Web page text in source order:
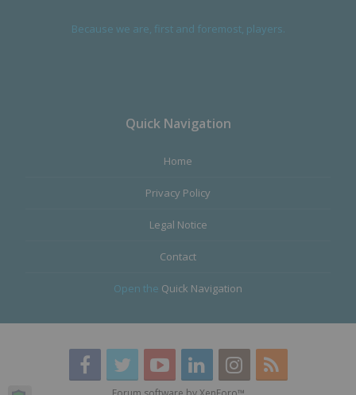
Because we are, first and foremost, players.
Quick Navigation
Home
Privacy Policy
Legal Notice
Contact
Open the Quick Navigation